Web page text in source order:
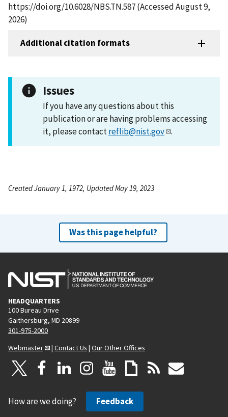
https://doi.org/10.6028/NBS.TN.587 (Accessed August 9,
2026)
Additional citation formats
Issues
If you have any questions about this
publication or are having problems accessing
it, please contactreflib@nist.gov .
Created January 1, 1972, Updated May 19, 2023
Was this page helpful?
HEADQUARTERS
100 Bureau Drive
Gaithersburg, MD 20899
301-975-2000
Webmaster
| Contact Us | Our Other Offices
How are we doing? Feedback